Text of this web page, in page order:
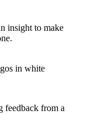
insight to make
feedback from a